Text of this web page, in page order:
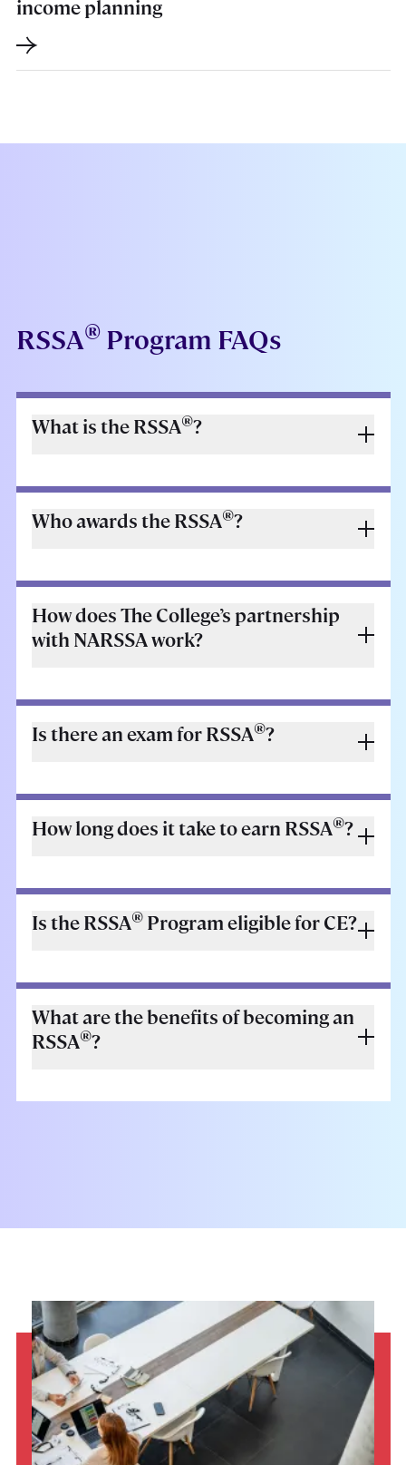
income planning
RSSA®Program FAQs
What is the RSSA®?
Who awards the RSSA®?
How does The College’s partnership
with NARSSA work?
Is there an exam for RSSA®?
How long does it take to earn RSSA®?
Is the RSSA® Program eligible for CE?
What are the benefits of becoming an
RSSA®?